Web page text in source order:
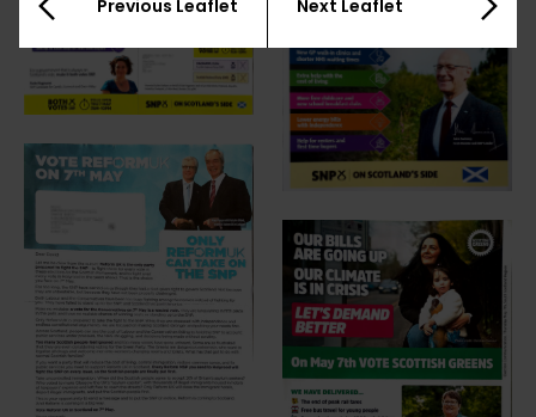
Previous Leaflet Next Leaflet